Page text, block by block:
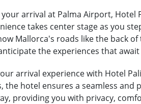
arrival at Palma Airport, Hotel
takes center stage as you
Mallorca's roads like the back
the experiences that await
arrival experience with Hotel
hotel ensures a seamless and
providing you with privacy,